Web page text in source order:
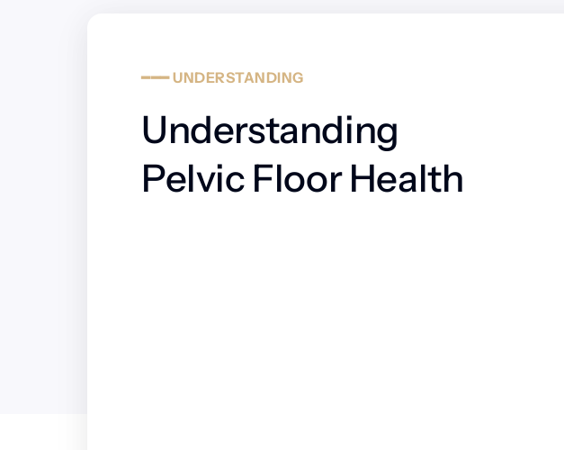
━━━UNDERSTANDING
Understanding
Pelvic Floor Health